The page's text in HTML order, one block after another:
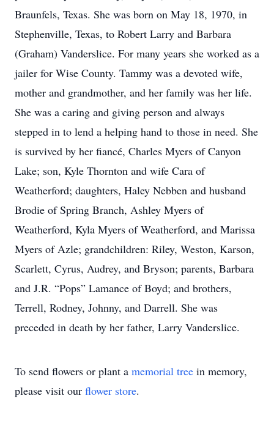
Braunfels, Texas. She was born on May 18, 1970, in
Stephenville, Texas, to Robert Larry and Barbara
(Graham) Vanderslice. For many years she worked as a
jailer for Wise County. Tammy was a devoted wife,
mother and grandmother, and her family was her life.
She was a caring and giving person and always
stepped in to lend a helping hand to those in need. She
is survived by her fiancé, Charles Myers of Canyon
Lake; son, Kyle Thornton and wife Cara of
Weatherford; daughters, Haley Nebben and husband
Brodie of Spring Branch, Ashley Myers of
Weatherford, Kyla Myers of Weatherford, and Marissa
Myers of Azle; grandchildren: Riley, Weston, Karson,
Scarlett, Cyrus, Audrey, and Bryson; parents, Barbara
and J.R. “Pops” Lamance of Boyd; and brothers,
Terrell, Rodney, Johnny, and Darrell. She was
preceded in death by her father, Larry Vanderslice.
To send flowers or plant a memorial tree in memory,
please visit our flower store.